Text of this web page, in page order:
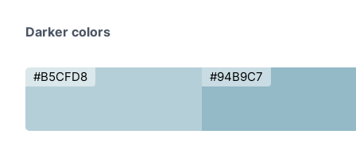
Darker colors
#B5CFD8 #94B9C7